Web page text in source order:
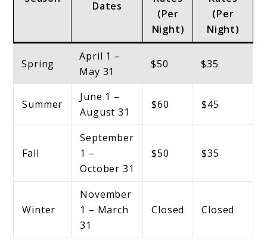
Dates
(Per
Night)
(Per
Night)
Spring
April 1 –
May 31
$50 $35
Summer
June 1 –
August 31
$60 $45
Fall
September
1 –
October 31
$50 $35
Winter
November
1 – March
31
Closed Closed